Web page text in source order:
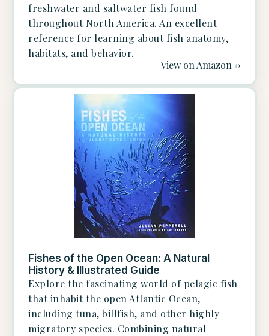
freshwater and saltwater fish found
throughout North America. An excellent
reference for learning about fish anatomy,
habitats, and behavior.
View on Amazon ->
Fishes of the Open Ocean: A Natural
History & Illustrated Guide
Explore the fascinating world of pelagic fish
that inhabit the open Atlantic Ocean,
including tuna, billfish, and other highly
migratory species. Combining natural